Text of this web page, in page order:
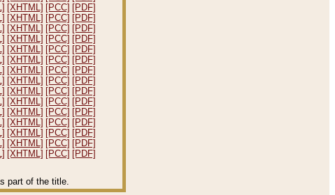
[XHTML] [PCC] [PDF]
[XHTML] [PCC] [PDF]
[XHTML] [PCC] [PDF]
[XHTML] [PCC] [PDF]
[XHTML] [PCC] [PDF]
[XHTML] [PCC] [PDF]
[XHTML] [PCC] [PDF]
[XHTML] [PCC] [PDF]
[XHTML] [PCC] [PDF]
[XHTML] [PCC] [PDF]
[XHTML] [PCC] [PDF]
[XHTML] [PCC] [PDF]
[XHTML] [PCC] [PDF]
[XHTML] [PCC] [PDF]
[XHTML] [PCC] [PDF]
part of the title.